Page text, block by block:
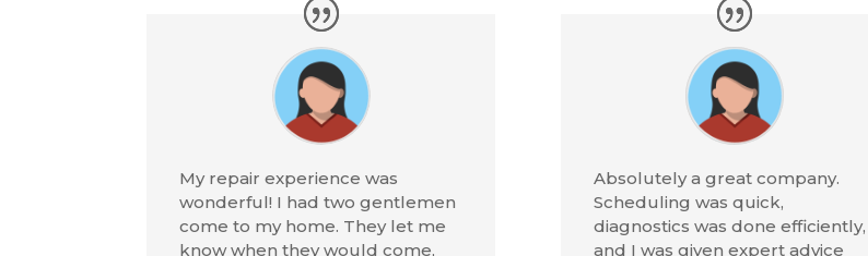
My repair experience was
wonderful! I had two gentlemen
come to my home. They let me
know when they would come,
Absolutely a great company.
Scheduling was quick,
diagnostics was done efficiently,
and I was given expert advice